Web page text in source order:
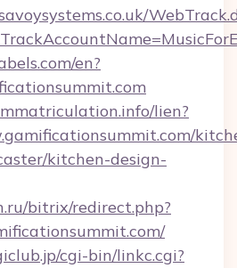
en?
lien?
kitchen-design-
bitrix/redirect.php?
cgi-bin/linkc.cgi?